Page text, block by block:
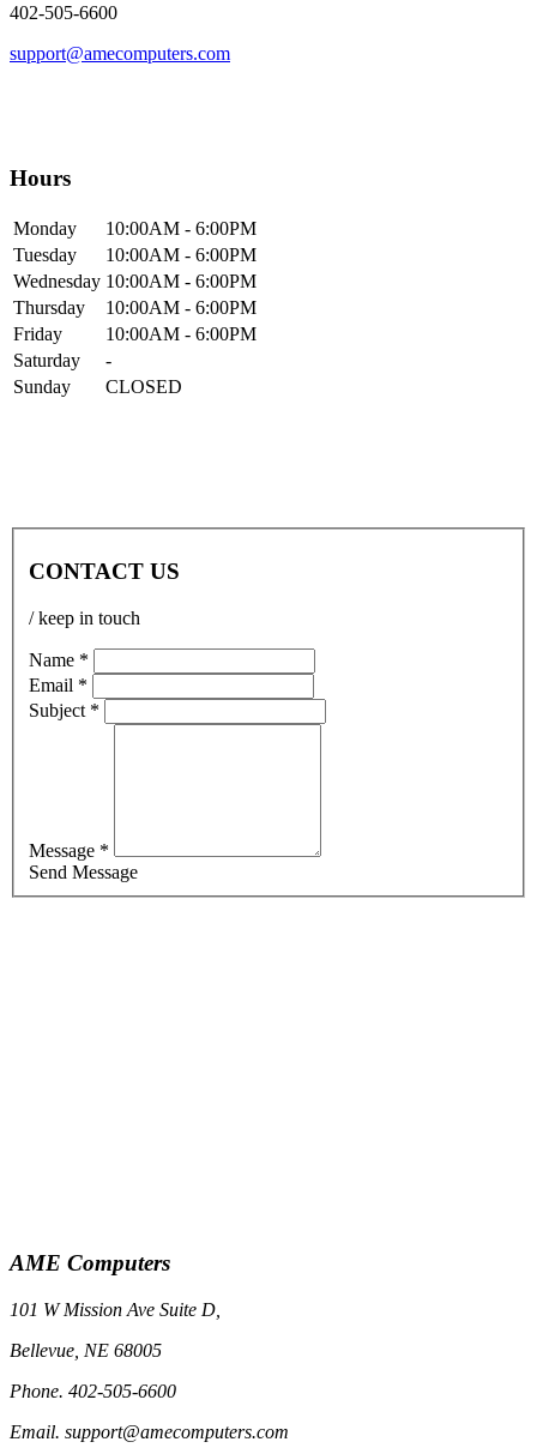
402-505-6600
support@amecomputers.com
Hours
Monday 10:00AM - 6:00PM
Tuesday 10:00AM - 6:00PM
Wednesday 10:00AM - 6:00PM
Thursday 10:00AM - 6:00PM
Friday 10:00AM - 6:00PM
Saturday
-
Sunday CLOSED
CONTACT US
/ keep in touch
Name *
Email *
Subject *
Message *
Send Message
AME Computers
101 W Mission Ave Suite D,
Bellevue, NE 68005
Phone. 402-505-6600
Email. support@amecomputers.com